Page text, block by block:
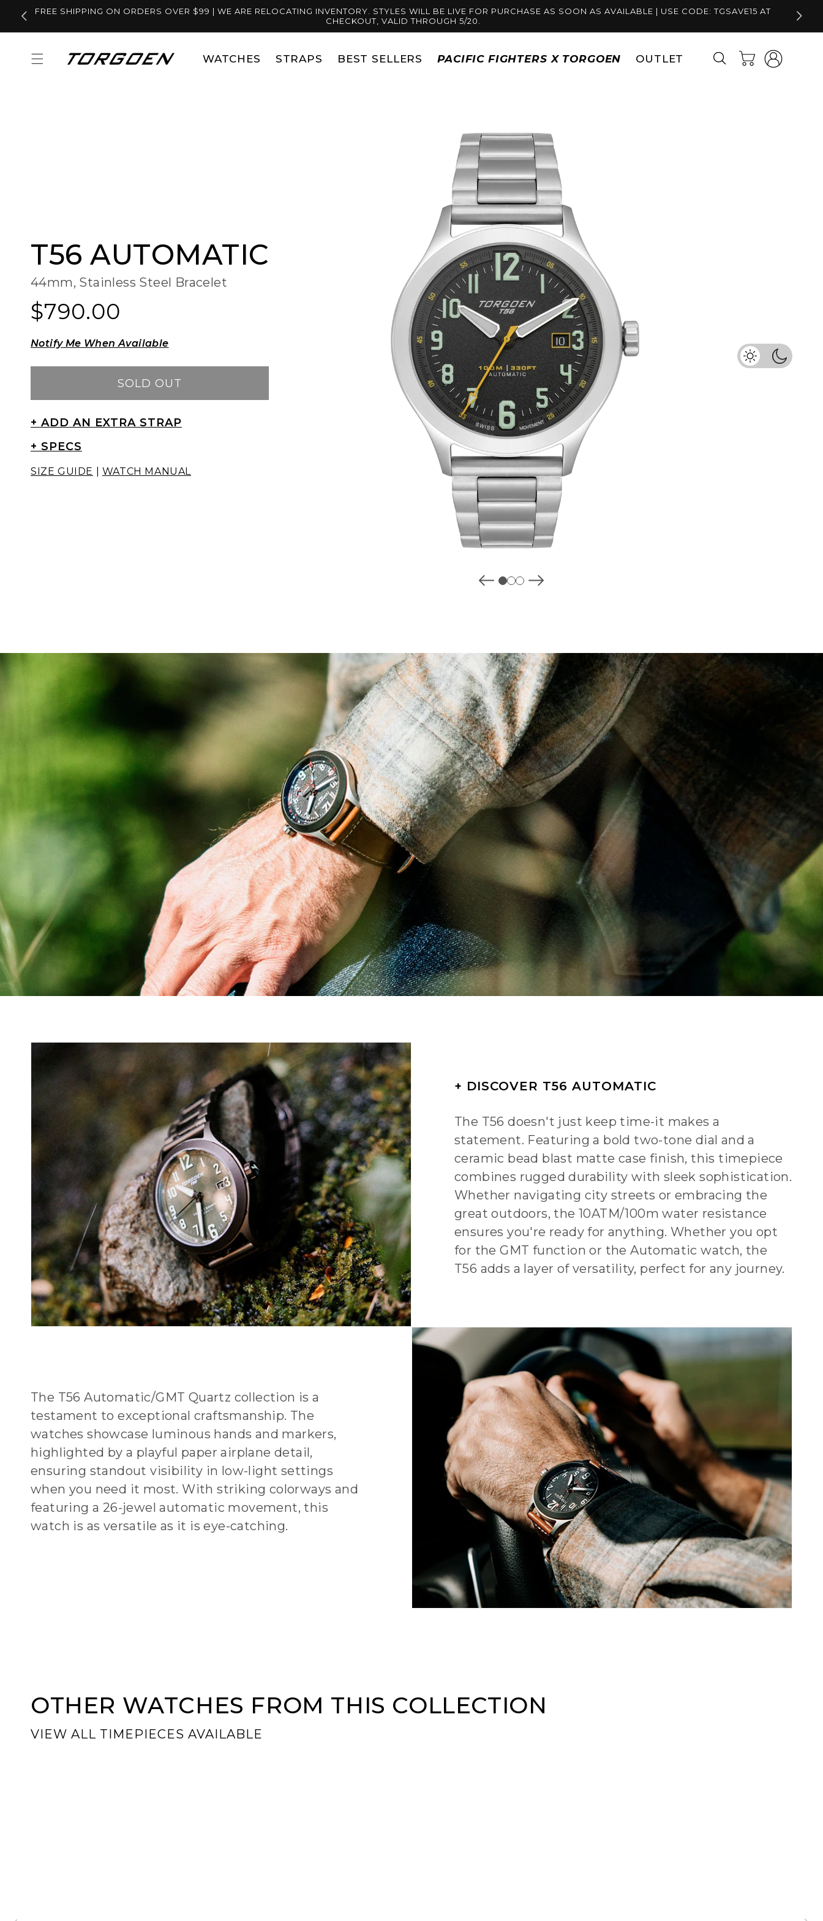
Skip to
content
FREE SHIPPING ON ORDERS OVER $99 | WE ARE RELOCATING INVENTORY. STYLES WILL BE LIVE FOR PURCHASE AS SOON AS AVAILABLE | USE CODE: TGSAVE15 AT
CHECKOUT, VALID THROUGH 5/20.
WATCHES STRAPS BEST SELLERS PACIFIC FIGHTERS X TORGOEN OUTLET Cart
Log
in
T56 AUTOMATIC
44mm, Stainless Steel Bracelet
Regular
price
Regular
price
$790.00
Notify Me When Available
SOLD OUT
+ ADD AN EXTRA STRAP
+ SPECS
SIZE GUIDE WATCH MANUAL
+ DISCOVER T56 AUTOMATIC
The T56 doesn't just keep time-it makes a
statement. Featuring a bold two-tone dial and a
ceramic bead blast matte case finish, this timepiece
combines rugged durability with sleek sophistication.
Whether navigating city streets or embracing the
great outdoors, the 10ATM/100m water resistance
ensures you're ready for anything. Whether you opt
for the GMT function or the Automatic watch, the
T56 adds a layer of versatility, perfect for any journey.
The T56 Automatic/GMT Quartz collection is a
testament to exceptional craftsmanship. The
watches showcase luminous hands and markers,
highlighted by a playful paper airplane detail,
ensuring standout visibility in low-light settings
when you need it most. With striking colorways and
featuring a 26-jewel automatic movement, this
watch is as versatile as it is eye-catching.
OTHER WATCHES FROM THIS COLLECTION
VIEW ALL TIMEPIECES AVAILABLE